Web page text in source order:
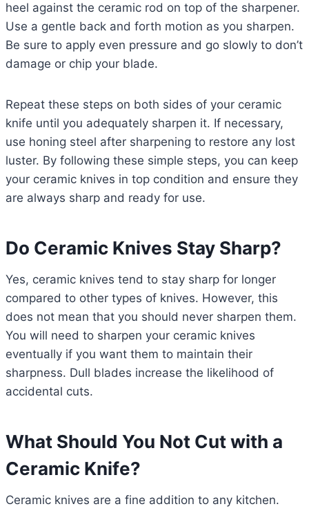
heel against the ceramic rod on top of the sharpener.
Use a gentle back and forth motion as you sharpen.
Be sure to apply even pressure and go slowly to don’t
damage or chip your blade.
Repeat these steps on both sides of your ceramic
knife until you adequately sharpen it. If necessary,
use honing steel after sharpening to restore any lost
luster. By following these simple steps, you can keep
your ceramic knives in top condition and ensure they
are always sharp and ready for use.
Do Ceramic Knives Stay Sharp?
Yes, ceramic knives tend to stay sharp for longer
compared to other types of knives. However, this
does not mean that you should never sharpen them.
You will need to sharpen your ceramic knives
eventually if you want them to maintain their
sharpness. Dull blades increase the likelihood of
accidental cuts.
What Should You Not Cut with a
Ceramic Knife?
Ceramic knives are a fine addition to any kitchen.